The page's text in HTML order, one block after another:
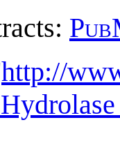
http://